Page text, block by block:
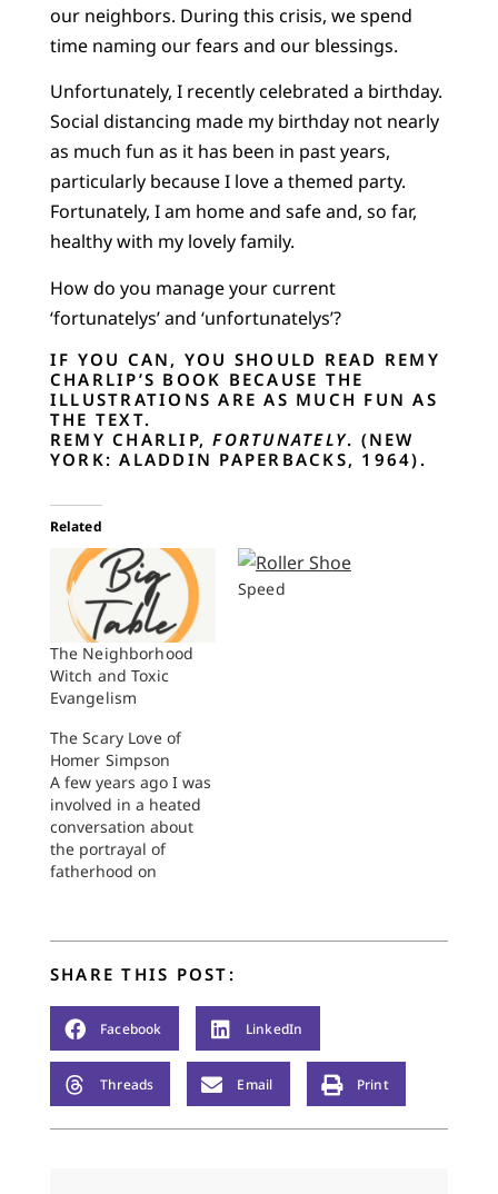
our neighbors. During this crisis, we spend
time naming our fears and our blessings.
Unfortunately, I recently celebrated a birthday.
Social distancing made my birthday not nearly
as much fun as it has been in past years,
particularly because I love a themed party.
Fortunately, I am home and safe and, so far,
healthy with my lovely family.
How do you manage your current
‘fortunatelys’ and ‘unfortunatelys’?
IF YOU CAN, YOU SHOULD READ REMY
CHARLIP’S BOOK BECAUSE THE
ILLUSTRATIONS ARE AS MUCH FUN AS
THE TEXT.
REMY CHARLIP, FORTUNATELY. (NEW
YORK: ALADDIN PAPERBACKS, 1964).
Related
The Neighborhood
Witch and Toxic
Evangelism
Speed
The Scary Love of
Homer Simpson
A few years ago I was
involved in a heated
conversation about
the portrayal of
fatherhood on
heyday of those
to getting men to be
more manly, which
usually entailed
climbing rocks or
jumping around like
W WF wrestlers. This
SHARE THIS POST:
Facebook LinkedIn
Threads Email Print